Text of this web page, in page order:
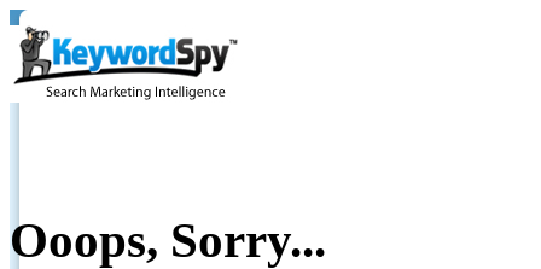
Ooops, Sorry...